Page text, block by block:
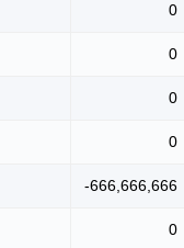
0
0
0
0
-666,666,666
0